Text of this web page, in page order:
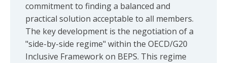
commitment to finding a balanced and
practical solution acceptable to all members.
The key development is the negotiation of a
"side-by-side regime" within the OECD/G20
Inclusive Framework on BEPS. This regime